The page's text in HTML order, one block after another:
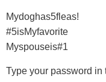
Mydoghas5fleas!
#5isMyfavorite
Myspouseis#1
Type your password in